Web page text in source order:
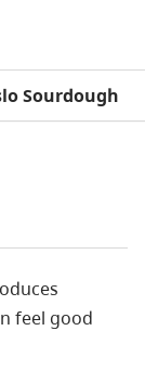
Sourdough
feel good